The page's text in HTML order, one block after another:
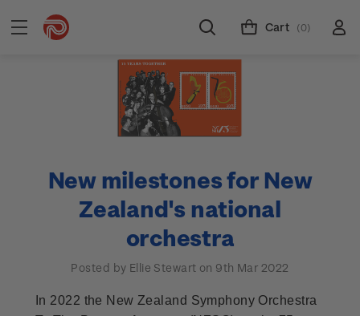
Cart (0)
New milestones for New
Zealand's national
orchestra
Posted by Ellie Stewart on 9th Mar 2022
In 2022 the New Zealand Symphony Orchestra